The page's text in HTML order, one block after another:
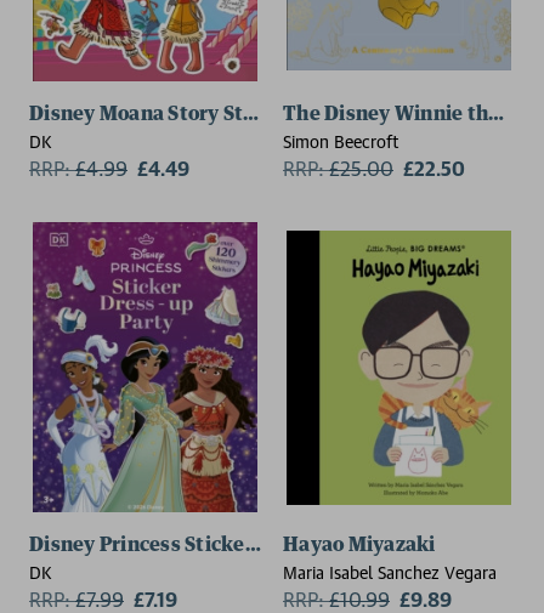
Disney Moana Story Sticker Book
DK
RRP:£4.99 £4.49
The Disney Winnie the
Simon Beecroft
RRP:£25.00 £22.50
Disney Princess Sticker Dress-up Party
DK
RRP:£7.99 £7.19
Hayao Miyazaki
Maria Isabel Sanchez Vegara
RRP:£10.99 £9.89